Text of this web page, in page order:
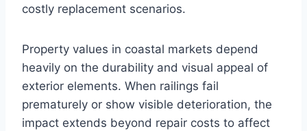
costly replacement scenarios.
Property values in coastal markets depend
heavily on the durability and visual appeal of
exterior elements. When railings fail
prematurely or show visible deterioration, the
impact extends beyond repair costs to affect